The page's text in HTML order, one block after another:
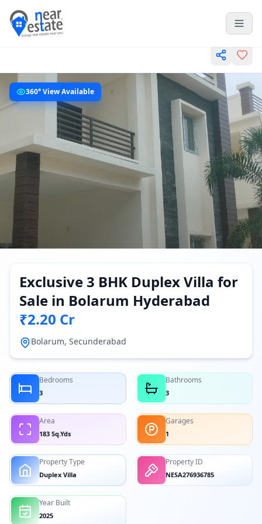
360° View Available
Exclusive 3 BHK Duplex Villa for
Sale in Bolarum Hyderabad
₹2.20 Cr
Bolarum, Secunderabad
Bedrooms
3
Bathrooms
3
Area
183 Sq.Yds
Garages
1
Property Type
Duplex Villa
Property ID
NESA276936785
Year Built
2025